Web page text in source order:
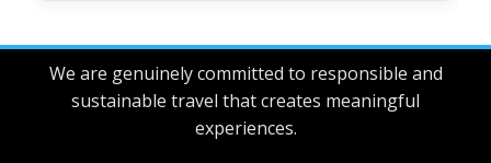
We are genuinely committed to responsible and
sustainable travel that creates meaningful
experiences.